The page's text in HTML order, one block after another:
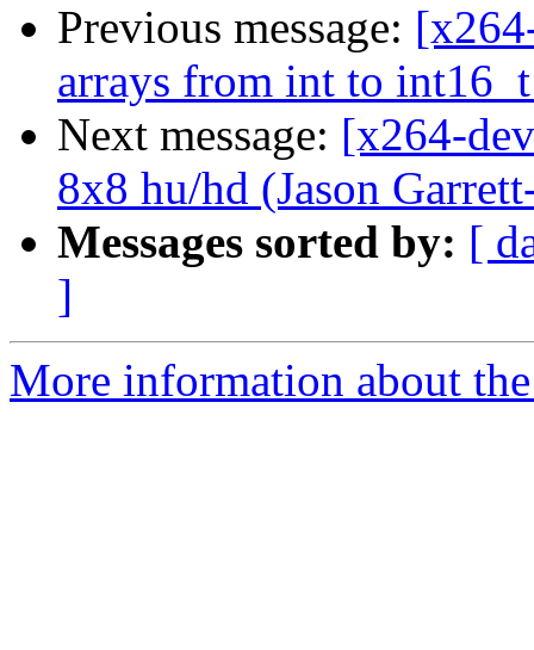
Previous message:
arrays from int to
Next message: [x264-
8x8 hu/hd (Jason
Messages sorted by: [
]
More information about